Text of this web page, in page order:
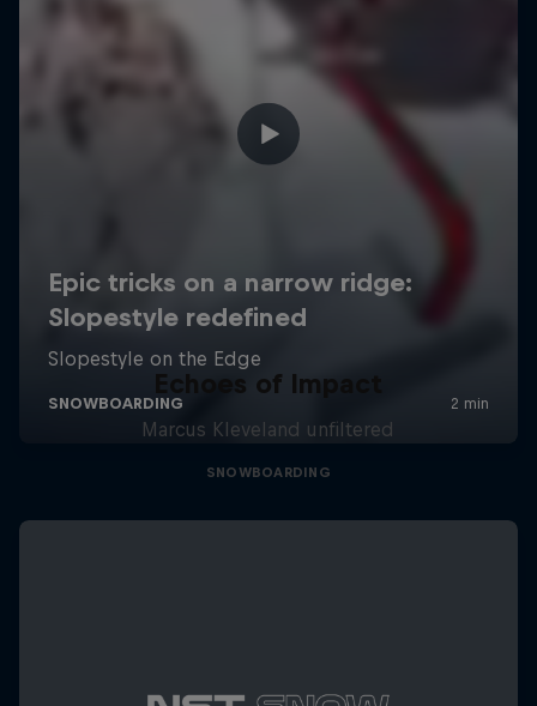
Echoes of Impact
Marcus Kleveland unfiltered
SNOWBOARDING